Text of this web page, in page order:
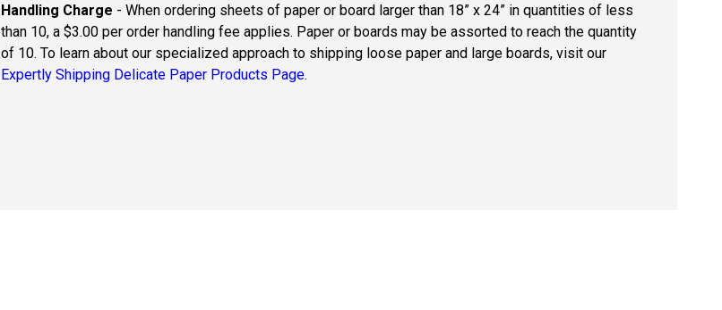
Handling Charge - When ordering sheets of paper or board larger than 18” x 24” in quantities of less
than 10, a $3.00 per order handling fee applies. Paper or boards may be assorted to reach the quantity
of 10. To learn about our specialized approach to shipping loose paper and large boards, visit our
Expertly Shipping Delicate Paper Products Page.